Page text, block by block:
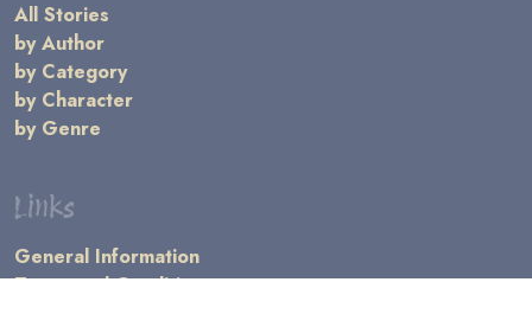
All Stories
by Author
by Category
by Character
by Genre
Links
General Information
Terms and Conditions